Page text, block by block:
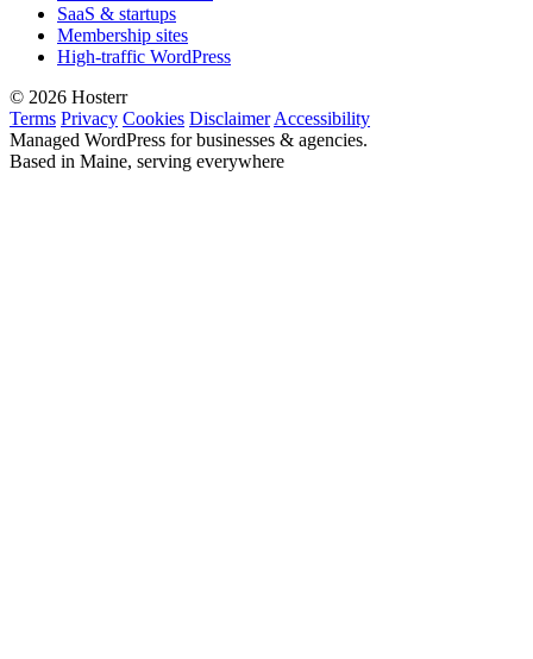
SaaS & startups
Membership sites
High-traffic WordPress
© 2026 Hosterr
Terms Privacy Cookies Disclaimer Accessibility
Managed WordPress for businesses & agencies.
Based in Maine, serving everywhere